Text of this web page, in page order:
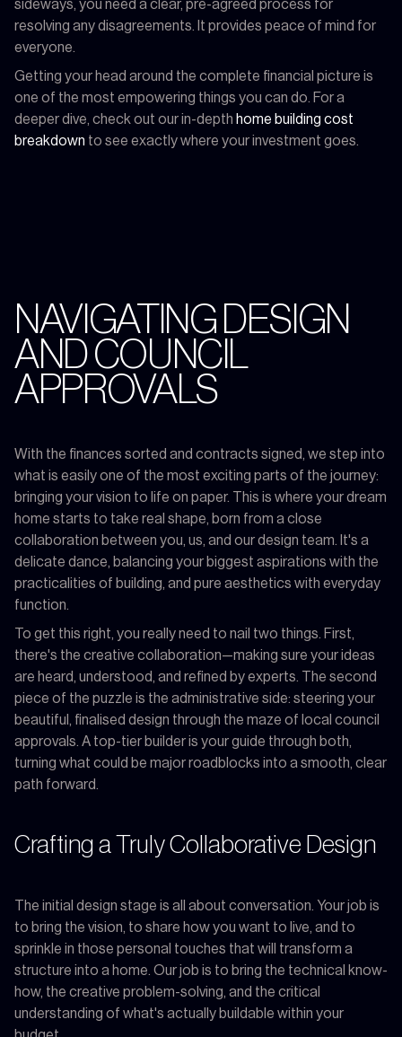
sideways, you need a clear, pre-agreed process for
resolving any disagreements. It provides peace of mind for
everyone.
Getting your head around the complete financial picture is
one of the most empowering things you can do. For a
deeper dive, check out our in-depth home building cost
breakdown to see exactly where your investment goes.
NAVIGATING DESIGN
AND COUNCIL
APPROVALS
With the finances sorted and contracts signed, we step into
what is easily one of the most exciting parts of the journey:
bringing your vision to life on paper. This is where your dream
home starts to take real shape, born from a close
collaboration between you, us, and our design team. It's a
delicate dance, balancing your biggest aspirations with the
practicalities of building, and pure aesthetics with everyday
function.
To get this right, you really need to nail two things. First,
there's the creative collaboration—making sure your ideas
are heard, understood, and refined by experts. The second
piece of the puzzle is the administrative side: steering your
beautiful, finalised design through the maze of local council
approvals. A top-tier builder is your guide through both,
turning what could be major roadblocks into a smooth, clear
path forward.
Crafting a Truly Collaborative Design
The initial design stage is all about conversation. Your job is
to bring the vision, to share how you want to live, and to
sprinkle in those personal touches that will transform a
structure into a home. Our job is to bring the technical know-
how, the creative problem-solving, and the critical
understanding of what's actually buildable within your